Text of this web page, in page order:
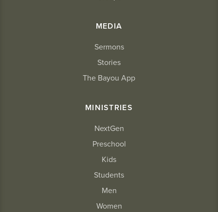
MEDIA
Sermons
Stories
The Bayou App
MINISTRIES
NextGen
Preschool
Kids
Students
Men
Women